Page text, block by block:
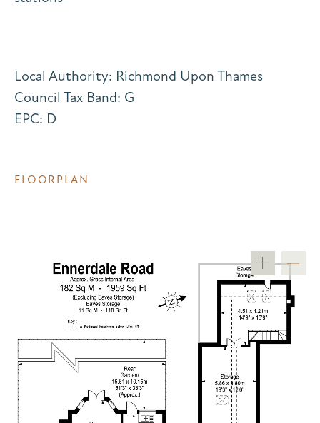
Local Authority: Richmond Upon Thames
Council Tax Band: G
EPC: D
FLOORPLAN